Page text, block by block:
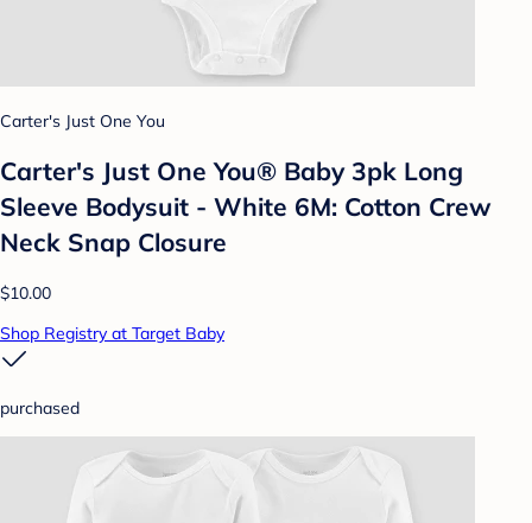
Carter's Just One You
Carter's Just One You® Baby 3pk Long
Sleeve Bodysuit - White 6M: Cotton Crew
Neck Snap Closure
$10.00
Shop Registry at Target Baby
purchased